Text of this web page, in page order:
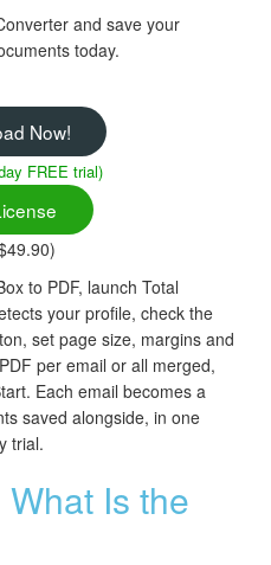
and save your
today.
Now!
FREE trial)
to PDF, launch Total
your profile, check the
set page size, margins and
per email or all merged,
Each email becomes a
saved alongside, in one
trial.
Is the